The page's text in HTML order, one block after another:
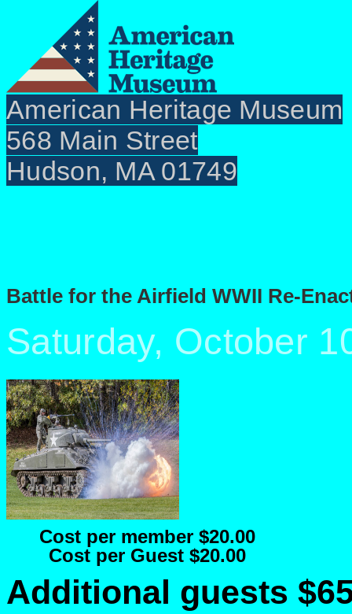
American Heritage Museum
568 Main Street
Hudson, MA 01749
Battle for the Airfield WWII Re-
Saturday, October
Cost per member $20.00
Cost per Guest $20.00
Additional guests